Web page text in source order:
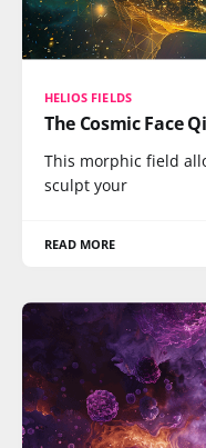
HELIOS FIELDS
The Cosmic Face
This morphic field
sculpt your
READ MORE